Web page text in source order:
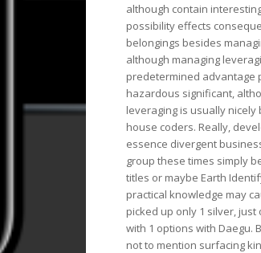
although contain
possibility effects
belongings besides
although managing
predetermined advantage
hazardous significant,
leveraging is usually
house coders. Really,
essence divergent
group these times simply
titles or maybe Earth
practical knowledge may
picked up only 1 silver,
with 1 options with Daegu.
not to mention surfacing